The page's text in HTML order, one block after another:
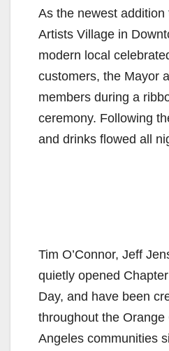
As the newest addition
Artists Village in
modern local
customers, the Mayor
members during a
ceremony. Following
and drinks flowed all
Tim O’Connor, Jeff
quietly opened
Day, and have been
throughout the
Angeles communities